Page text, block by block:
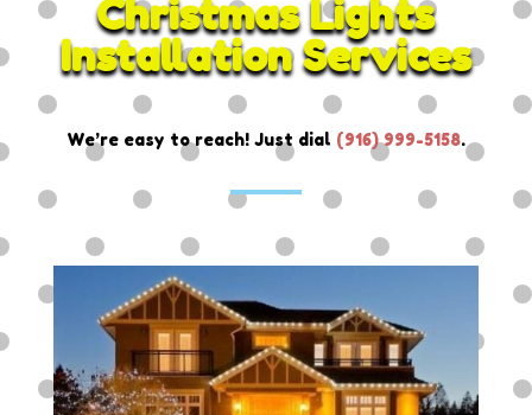
Christmas Lights
Installation Services
We’re easy to reach! Just dial (916) 999-5158.